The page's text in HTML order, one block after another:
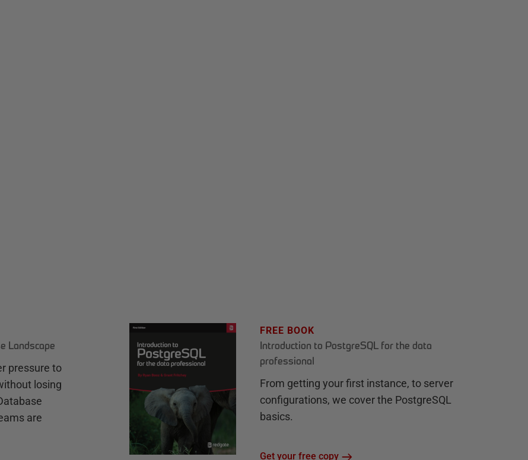
Landscape
pressure to
losing
are
FREE BOOK
Introduction to PostgreSQL for the data
professional
From getting your first instance, to server
configurations, we cover the PostgreSQL
basics.
Get your free copy